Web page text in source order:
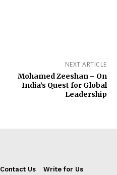
NEXT ARTICLE
Mohamed Zeeshan – On
India’s Quest for Global
Leadership
Contact Us
Write for Us